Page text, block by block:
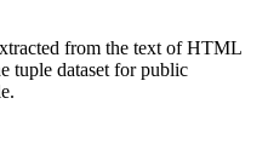
from the text of HTML
tuple dataset for public